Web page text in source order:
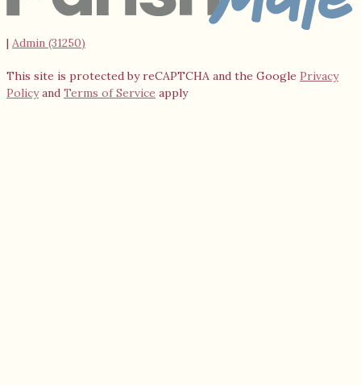
| Admin (31250)
This site is protected by reCAPTCHA and the Google Privacy
Policyand Terms of Service apply